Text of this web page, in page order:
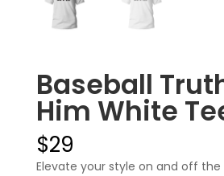
Baseball
Him White
$29
Elevate your style on and off